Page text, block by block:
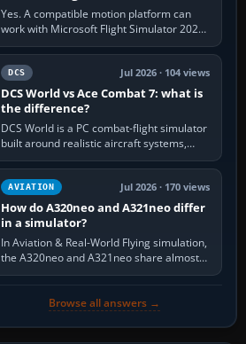
Yes. A compatible motion platform can
work with Microsoft Flight Simulator 2020
or 2024 on a Windows PC, normally
through the platform maker’s…
DCS Jul 2026 · 104 views
DCS World vs Ace Combat 7: what is
the difference?
DCS World is a PC combat-flight simulator
built around realistic aircraft systems,
weapons and procedures; Ace Combat 7
is a fast, cinematic action…
AVIATION Jul 2026 · 170 views
How do A320neo and A321neo differ
in a simulator?
In Aviation & Real-World Flying simulation,
the A320neo and A321neo share almost
the same Airbus cockpit and operating
Browse all answers →